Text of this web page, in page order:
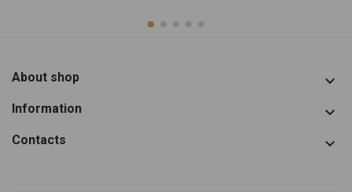
About shop 
Information 
Contacts 